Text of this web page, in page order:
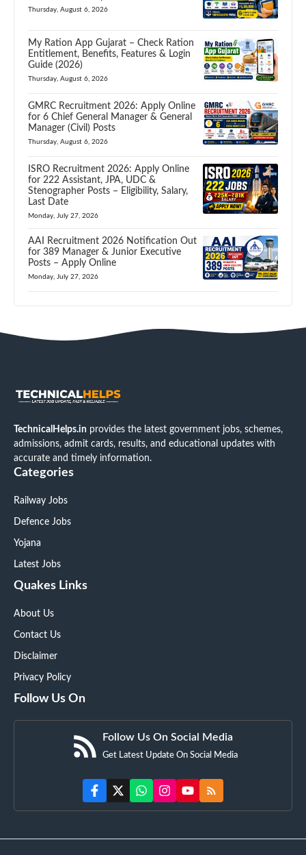
Thursday, August 6, 2026
My Ration App Gujarat – Check Ration
Entitlement, Benefits, Features & Login
Guide (2026)
Thursday, August 6, 2026
GMRC Recruitment 2026: Apply Online
for 6 Chief General Manager & General
Manager (Civil) Posts
Thursday, August 6, 2026
ISRO Recruitment 2026: Apply Online
for 222 Assistant, JPA, UDC &
Stenographer Posts – Eligibility, Salary,
Last Date
Monday, July 27, 2026
AAI Recruitment 2026 Notification Out
for 389 Manager & Junior Executive
Posts – Apply Online
Monday, July 27, 2026
TechnicalHelps.in provides the latest government jobs, schemes,
admissions, admit cards, results, and educational updates with
accurate and timely information.
Categories
Railway Jobs
Defence Jobs
Yojana
Latest Jobs
Quakes Links
About Us
Contact Us
Disclaimer
Privacy Policy
Follow Us On
Follow Us On Social Media
Get Latest Update On Social Media